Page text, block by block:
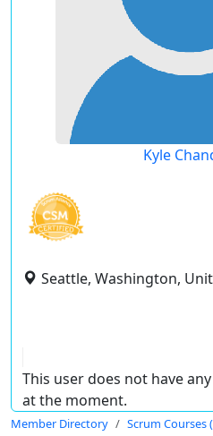
Kyle
Seattle, Washington,
This user does not have
at the moment.
Member Directory Scrum Courses